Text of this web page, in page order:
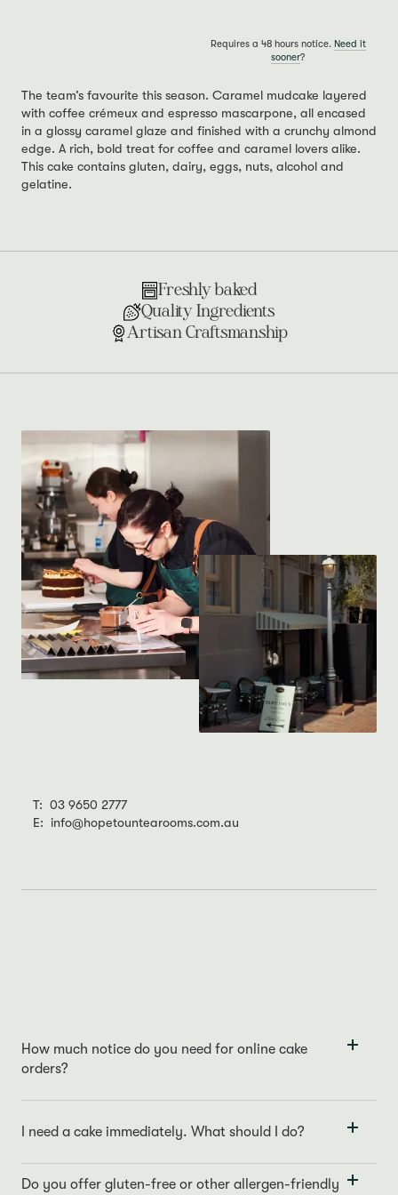
Requires a 48 hours notice. Need it
sooner?
The team’s favourite this season. Caramel mudcake layered
with coffee crémeux and espresso mascarpone, all encased
in a glossy caramel glaze and finished with a crunchy almond
edge. A rich, bold treat for coffee and caramel lovers alike.
This cake contains gluten, dairy, eggs, nuts, alcohol and
gelatine.
Freshly baked
Quality Ingredients
Artisan Craftsmanship
T: 03 9650 2777
E: info@hopetountearooms.com.au
How much notice do you need for online cake
orders?
For online orders, we require a 48-hour notice to ensure we
meet your specifications and maintain our quality standards.
I need a cake immediately. What should I do?
For immediate cake requirements, we recommend visiting our
store directly or giving us a call at03 9650 2777. We always
Do you offer gluten-free or other allergen-friendly